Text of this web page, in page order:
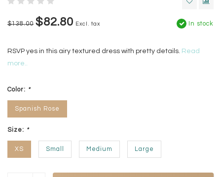
$138.00 $82.80 Excl. tax In stock
RSVP yes in this airy textured dress with pretty details. Read
more..
Color: *
Spanish Rose
Size: *
XS Small Medium Large